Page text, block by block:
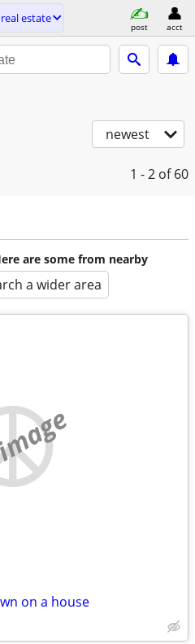
estate
post acct
newest
1 - 2 of 60
are some from nearby
a wider area
on a house